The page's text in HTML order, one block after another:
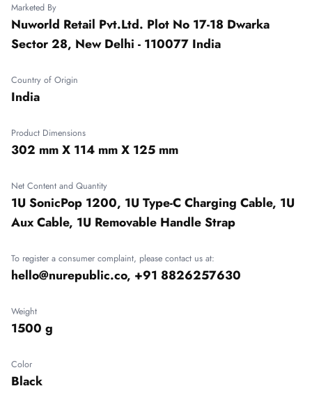
Marketed By
Nuworld Retail Pvt.Ltd. Plot No 17-18 Dwarka
Sector 28, New Delhi - 110077 India
Country of Origin
India
Product Dimensions
302 mm X 114 mm X 125 mm
Net Content and Quantity
1U SonicPop 1200, 1U Type-C Charging Cable, 1U
Aux Cable, 1U Removable Handle Strap
To register a consumer complaint, please contact us at:
hello@nurepublic.co, +91 8826257630
Weight
1500 g
Color
Black